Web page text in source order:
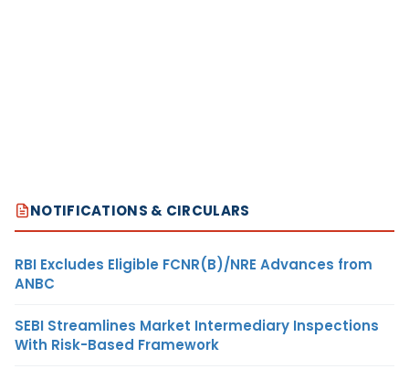
NOTIFICATIONS & CIRCULARS
RBI Excludes Eligible FCNR(B)/NRE Advances from
ANBC
SEBI Streamlines Market Intermediary Inspections
With Risk-Based Framework